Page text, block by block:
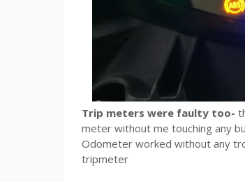
Trip meters were faulty too-
meter without me touching any
Odometer worked without any
tripmeter